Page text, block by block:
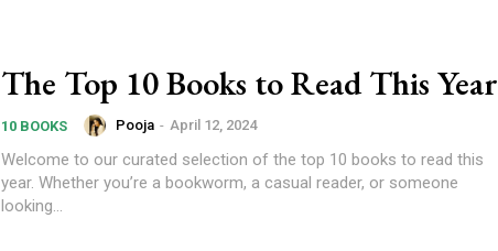
The Top 10 Books to Read This Year
10 BOOKS Pooja - April 12, 2024
Welcome to our curated selection of the top 10 books to read this
year. Whether you’re a bookworm, a casual reader, or someone
looking...